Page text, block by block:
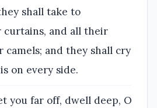
shall take to
curtains, and all their
camels; and they shall cry
on every side.
you far off, dwell deep, O